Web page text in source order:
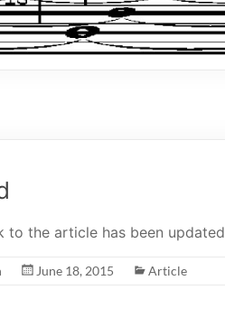
to the article has been updated
June 18, 2015 Article